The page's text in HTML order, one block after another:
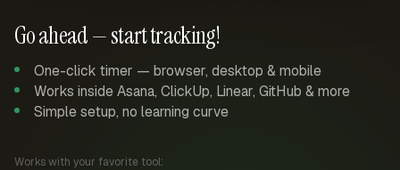
Go ahead — start tracking!
One-click timer — browser, desktop & mobile
Works inside Asana, ClickUp, Linear, GitHub & more
Simple setup, no learning curve
Works with your favorite tool: